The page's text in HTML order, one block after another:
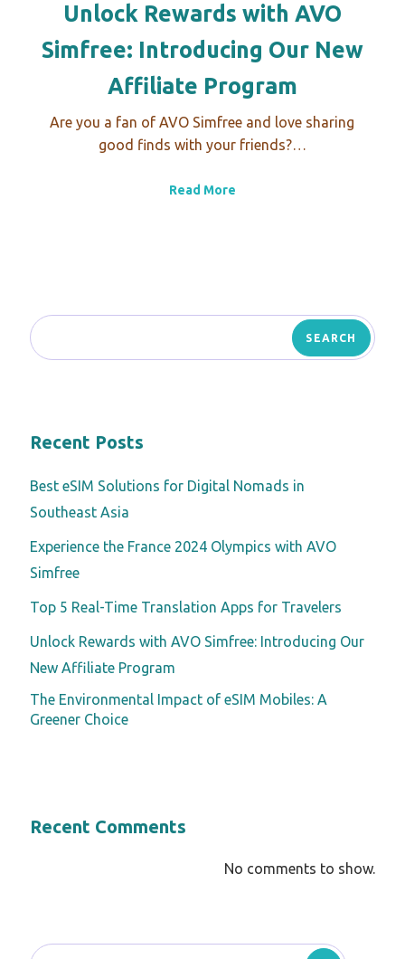
Unlock Rewards with AVO
Simfree: Introducing Our New
Affiliate Program
Are you a fan of AVO Simfree and love sharing
good finds with your friends?…
Read More
SEARCH
Recent Posts
Best eSIM Solutions for Digital Nomads in
Southeast Asia
Experience the France 2024 Olympics with AVO
Simfree
Top 5 Real-Time Translation Apps for Travelers
Unlock Rewards with AVO Simfree: Introducing Our
New Affiliate Program
The Environmental Impact of eSIM Mobiles: A
Greener Choice
Recent Comments
No comments to show.